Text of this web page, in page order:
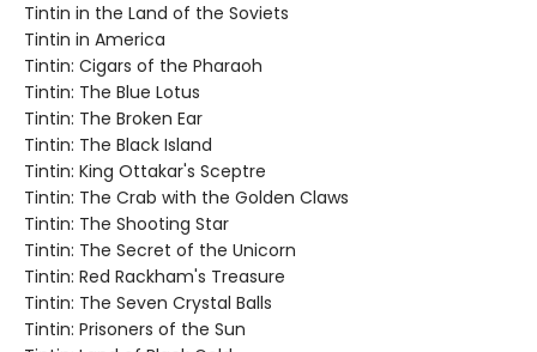
Tintin in the Land of the Soviets
Tintin in America
Tintin: Cigars of the Pharaoh
Tintin: The Blue Lotus
Tintin: The Broken Ear
Tintin: The Black Island
Tintin: King Ottakar's Sceptre
Tintin: The Crab with the Golden Claws
Tintin: The Shooting Star
Tintin: The Secret of the Unicorn
Tintin: Red Rackham's Treasure
Tintin: The Seven Crystal Balls
Tintin: Prisoners of the Sun